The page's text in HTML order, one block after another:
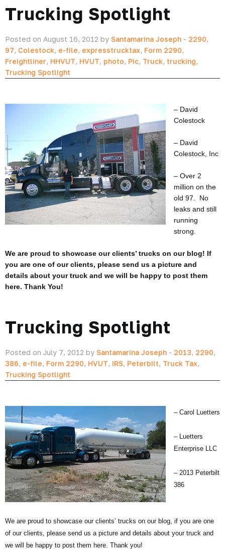
Trucking Spotlight
Posted on August 16, 2012 by Santamarina Joseph - 2290,
97, Colestock, e-file, expresstrucktax, Form 2290,
Freightliner, HHVUT, HVUT, photo, Pic, Truck, trucking,
Trucking Spotlight
– David
Colestock
– David
Colestock, Inc
– Over 2
million on the
old 97. No
leaks and still
running
strong.
We are proud to showcase our clients’ trucks on our blog! If
you are one of our clients, please send us a picture and
details about your truck and we will be happy to post them
here. Thank You!
Trucking Spotlight
Posted on July 7, 2012 by Santamarina Joseph - 2013, 2290,
386, e-file, Form 2290, HVUT, IRS, Peterbilt, Truck Tax,
Trucking Spotlight
– Carol Luetters
– Luetters
Enterprise LLC
– 2013 Peterbilt
386
We are proud to showcase our clients’ trucks on our blog, if you are one
of our clients, please send us a picture and details about your truck and
we will be happy to post them here. Thank you!